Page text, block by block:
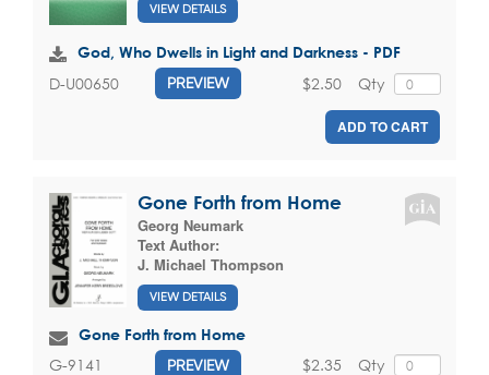
VIEW DETAILS
God, Who Dwells in Light and Darkness - PDF
D-U00650 PREVIEW Qty
$2.50
ADD TO CART
Gone Forth from Home
Georg Neumark
Text Author:
J. Michael Thompson
VIEW DETAILS
Gone Forth from Home
G-9141 PREVIEW Qty
$2.35